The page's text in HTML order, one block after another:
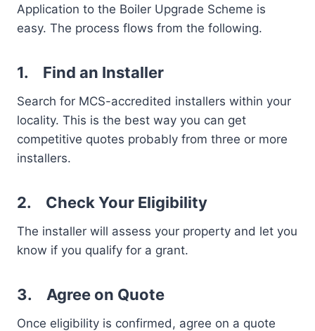
Application to the Boiler Upgrade Scheme is
easy. The process flows from the following.
1. Find an Installer
Search for MCS-accredited installers within your
locality. This is the best way you can get
competitive quotes probably from three or more
installers.
2. Check Your Eligibility
The installer will assess your property and let you
know if you qualify for a grant.
3. Agree on Quote
Once eligibility is confirmed, agree on a quote